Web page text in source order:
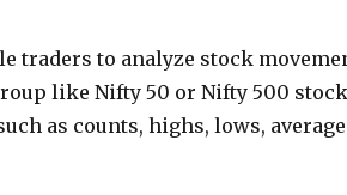
traders to analyze stock
like Nifty 50 or Nifty 500
as counts, highs, lows,